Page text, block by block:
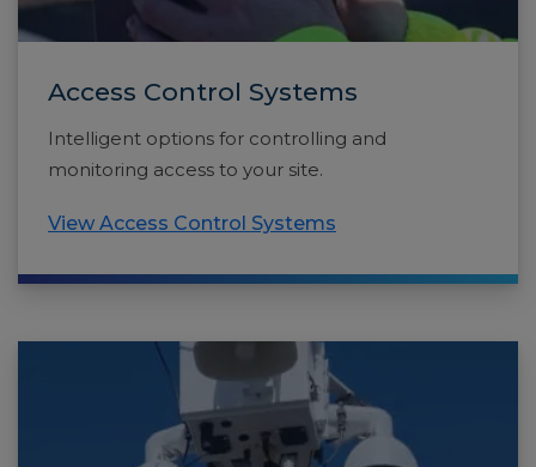
Access Control Systems
Intelligent options for controlling and
monitoring access to your site.
View Access Control Systems